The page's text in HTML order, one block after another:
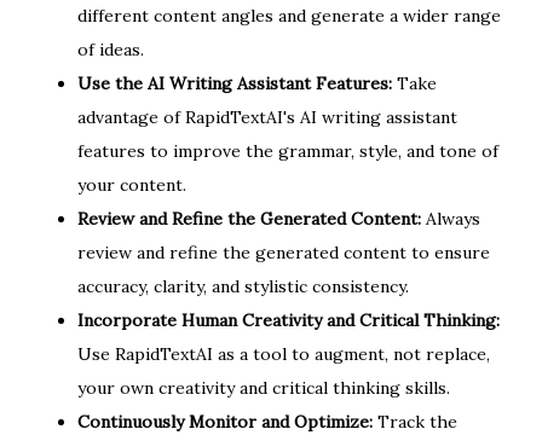
different content angles and generate a wider range
of ideas.
Use the AI Writing Assistant Features: Take
advantage of RapidTextAI's AI writing assistant
features to improve the grammar, style, and tone of
your content.
Review and Refine the Generated Content: Always
review and refine the generated content to ensure
accuracy, clarity, and stylistic consistency.
Incorporate Human Creativity and Critical Thinking:
Use RapidTextAI as a tool to augment, not replace,
your own creativity and critical thinking skills.
Continuously Monitor and Optimize: Track the